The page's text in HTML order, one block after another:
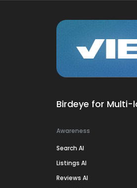
Birdeye for Multi-
Awareness
Search AI
Listings AI
Reviews AI